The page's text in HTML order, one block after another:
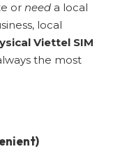
or need a local
local
Viettel SIM
the most